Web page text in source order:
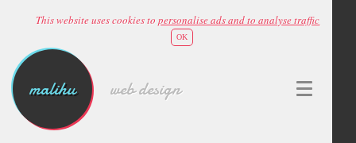
This website uses cookies topersonalise ads and to analyse traffic
OK
malihu web design